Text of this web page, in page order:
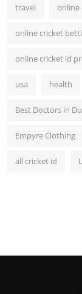
travel online
online cricket
online cricket id
usa health
Best Doctors in
Empyre Clothing
all cricket id